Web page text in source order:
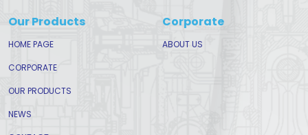
Our Products
HOME PAGE
CORPORATE
OUR PRODUCTS
NEWS
Corporate
ABOUT US